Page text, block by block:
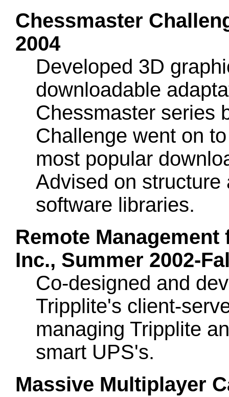
Chessmaster
2004
Developed 3D
downloadable
Chessmaster series
Challenge went on
most popular
Advised on
software libraries.
Remote
Inc., Summer 2002-
Co-designed and
Tripplite's client-
managing Tripplite
smart UPS's.
Massive Multiplayer